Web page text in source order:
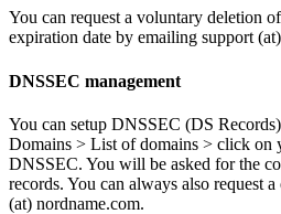
You can request a voluntary deletion
expiration date by emailing support
DNSSEC management
You can setup DNSSEC (DS
Domains > List of domains > click on
DNSSEC. You will be asked for the
records. You can always also request
(at) nordname.com.